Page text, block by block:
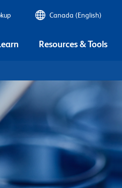
Canada (English)
Resources & Tools